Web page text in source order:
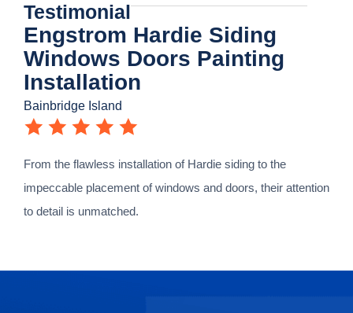
Testimonial
Engstrom Hardie Siding
Windows Doors Painting
Installation
Bainbridge Island
From the flawless installation of Hardie siding to the
impeccable placement of windows and doors, their attention
to detail is unmatched.